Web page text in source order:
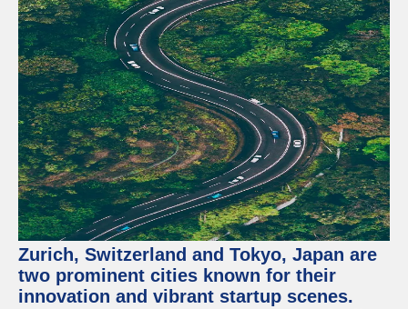
Zurich, Switzerland and Tokyo, Japan are
two prominent cities known for their
innovation and vibrant startup scenes.